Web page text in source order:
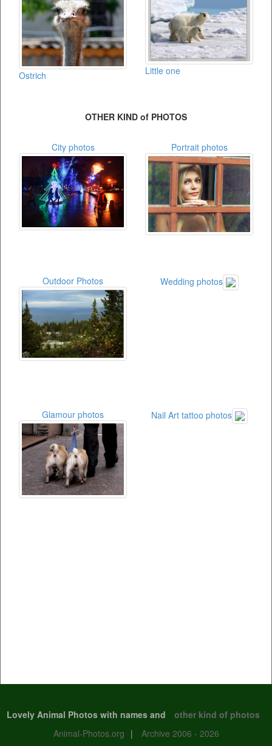
Ostrich Little one
OTHER KIND of PHOTOS
City photos Portrait photos
Outdoor Photos Wedding photos
Glamour photos Nail Art tattoo photos
Lovely Animal Photos with names and
other kind of photos
Animal-Photos.org | Archive 2006 - 2026